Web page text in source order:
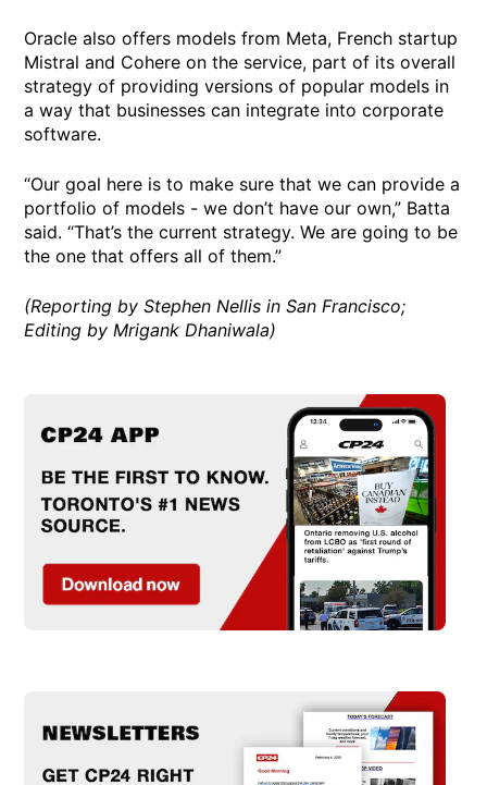
Oracle also offers models from Meta, French startup
Mistral and Cohere on the service, part of its overall
strategy of providing versions of popular models in
a way that businesses can integrate into corporate
software.
“Our goal here is to make sure that we can provide a
portfolio of models - we don’t have our own,” Batta
said. “That’s the current strategy. We are going to be
the one that offers all of them.”
(Reporting by Stephen Nellis in San Francisco;
Editing by Mrigank Dhaniwala)